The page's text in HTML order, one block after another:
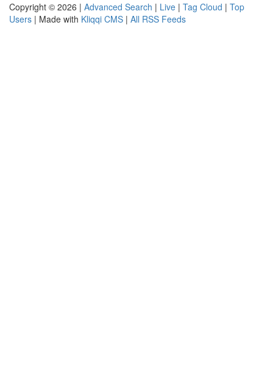
Copyright © 2026 | Advanced Search | Live | Tag Cloud | Top
Users | Made with Kliqqi CMS | All RSS Feeds